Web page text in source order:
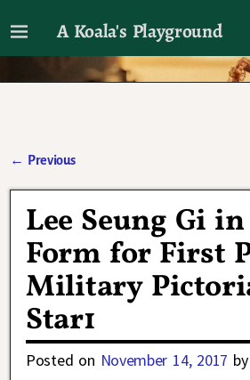
A Koala's Playground
I'll talk about dramas if I want to
← Previous
Lee Seung Gi
Form for First
Military
Star1
Posted on November 14, 2017 by